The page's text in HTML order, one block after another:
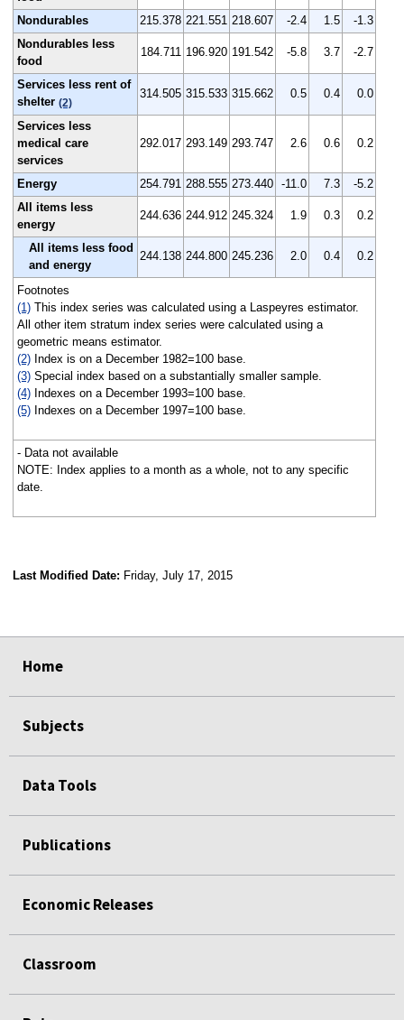
Nondurables 215.378 221.551 218.607 -2.4 1.5
-1.3
Nondurables less
food
184.711 196.920 191.542 -5.8 3.7 -2.7
Services less rent of
shelter (2)
314.505 315.533 315.662 0.5 0.4 0.0
Services less
medical care
services
292.017 293.149 293.747 2.6 0.6 0.2
Energy 254.791 288.555 273.440 -11.0 7.3
-5.2
All items less
energy
244.636 244.912 245.324 1.9 0.3 0.2
All items less food
and energy
244.138 244.800 245.236 2.0 0.4 0.2
Footnotes
(1)This index series was calculated using a Laspeyres estimator.
All other item stratum index series were calculated using a
geometric means estimator.
(2)Index is on a December 1982=100 base.
(3)Special index based on a substantially smaller sample.
(4)Indexes on a December 1993=100 base.
(5)Indexes on a December 1997=100 base.
- Data not available
NOTE: Index applies to a month as a whole, not to any specific
date.
Last Modified Date: Friday, July 17, 2015
Home
Subjects
Data Tools
Publications
Economic Releases
Classroom